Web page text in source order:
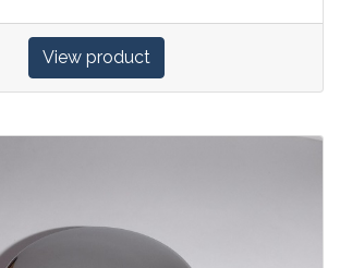
View product